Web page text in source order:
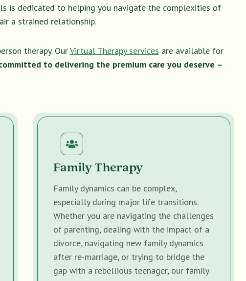
is dedicated to helping you navigate the complexities of
a strained relationship.
therapy. OurVirtual Therapy services are available for
to delivering the premium care you deserve –
Family Therapy
Family dynamics can be complex,
especially during major life transitions.
Whether you are navigating the challenges
of parenting, dealing with the impact of a
divorce, navigating new family dynamics
after re-marriage, or trying to bridge the
gap with a rebellious teenager, our family